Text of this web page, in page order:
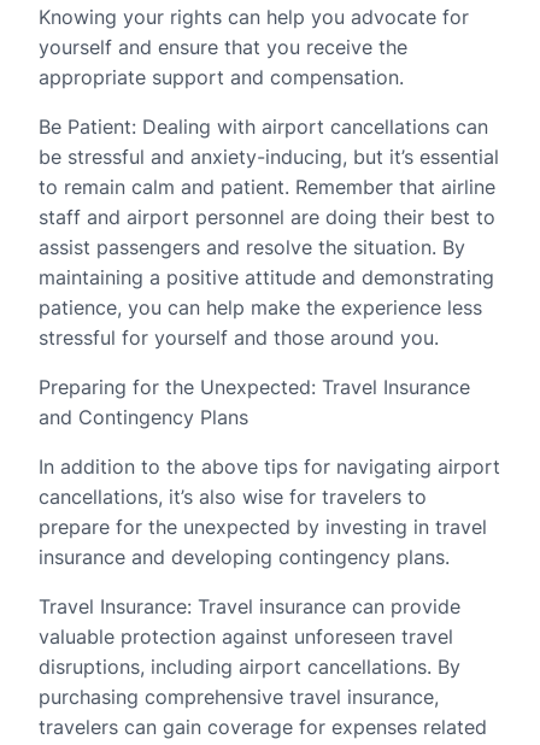
Knowing your rights can help you advocate for
yourself and ensure that you receive the
appropriate support and compensation.
Be Patient: Dealing with airport cancellations can
be stressful and anxiety-inducing, but it’s essential
to remain calm and patient. Remember that airline
staff and airport personnel are doing their best to
assist passengers and resolve the situation. By
maintaining a positive attitude and demonstrating
patience, you can help make the experience less
stressful for yourself and those around you.
Preparing for the Unexpected: Travel Insurance
and Contingency Plans
In addition to the above tips for navigating airport
cancellations, it’s also wise for travelers to
prepare for the unexpected by investing in travel
insurance and developing contingency plans.
Travel Insurance: Travel insurance can provide
valuable protection against unforeseen travel
disruptions, including airport cancellations. By
purchasing comprehensive travel insurance,
travelers can gain coverage for expenses related